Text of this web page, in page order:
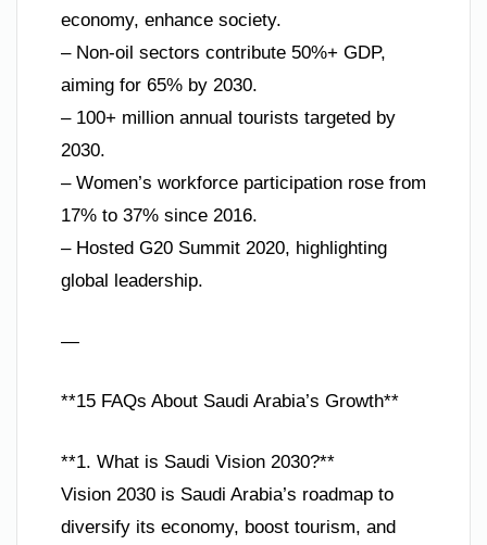
economy, enhance society.
– Non-oil sectors contribute 50%+ GDP,
aiming for 65% by 2030.
– 100+ million annual tourists targeted by
2030.
– Women’s workforce participation rose from
17% to 37% since 2016.
– Hosted G20 Summit 2020, highlighting
global leadership.
—
**15 FAQs About Saudi Arabia’s Growth**
**1. What is Saudi Vision 2030?**
Vision 2030 is Saudi Arabia’s roadmap to
diversify its economy, boost tourism, and